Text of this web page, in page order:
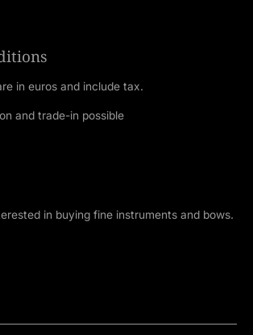
in euros and include tax.
and trade-in possible
in buying fine instruments and bows.